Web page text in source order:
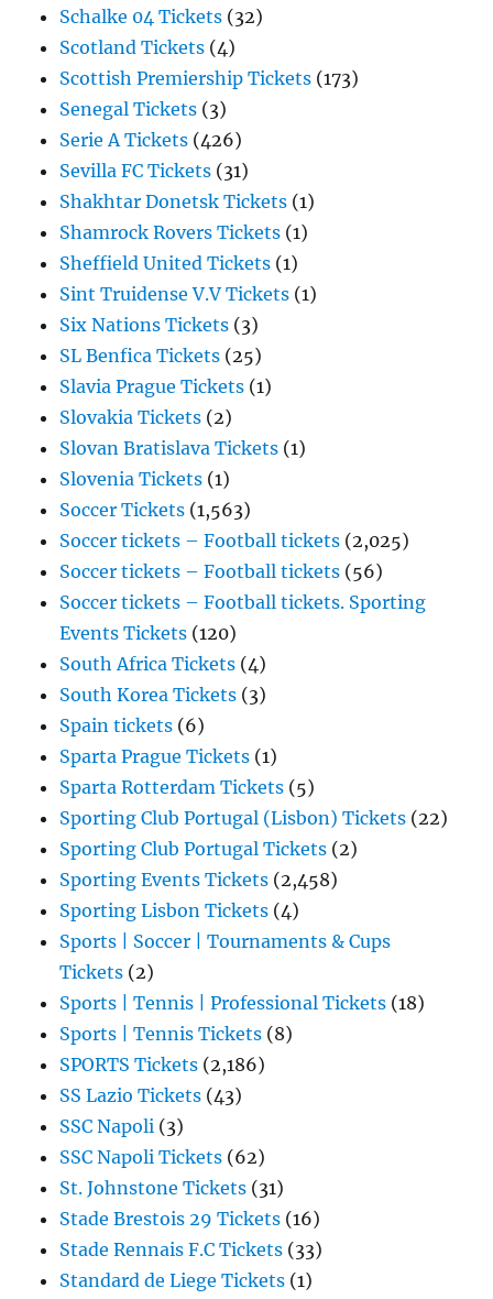
Schalke 04 Tickets (32)
Scotland Tickets (4)
Scottish Premiership Tickets (173)
Senegal Tickets (3)
Serie A Tickets (426)
Sevilla FC Tickets (31)
Shakhtar Donetsk Tickets (1)
Shamrock Rovers Tickets (1)
Sheffield United Tickets (1)
Sint Truidense V.V Tickets (1)
Six Nations Tickets (3)
SL Benfica Tickets (25)
Slavia Prague Tickets (1)
Slovakia Tickets (2)
Slovan Bratislava Tickets (1)
Slovenia Tickets (1)
Soccer Tickets (1,563)
Soccer tickets – Football tickets (2,025)
Soccer tickets – Football tickets (56)
Soccer tickets – Football tickets. Sporting
Events Tickets (120)
South Africa Tickets (4)
South Korea Tickets (3)
Spain tickets (6)
Sparta Prague Tickets (1)
Sparta Rotterdam Tickets (5)
Sporting Club Portugal (Lisbon) Tickets (22)
Sporting Club Portugal Tickets (2)
Sporting Events Tickets (2,458)
Sporting Lisbon Tickets (4)
Sports | Soccer | Tournaments & Cups
Tickets (2)
Sports | Tennis | Professional Tickets (18)
Sports | Tennis Tickets (8)
SPORTS Tickets (2,186)
SS Lazio Tickets (43)
SSC Napoli (3)
SSC Napoli Tickets (62)
St. Johnstone Tickets (31)
Stade Brestois 29 Tickets (16)
Stade Rennais F.C Tickets (33)
Standard de Liege Tickets (1)